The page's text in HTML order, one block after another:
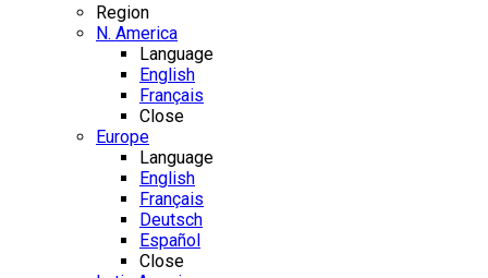
Region
N. America
Language
English
Français
Close
Europe
Language
English
Français
Deutsch
Español
Close